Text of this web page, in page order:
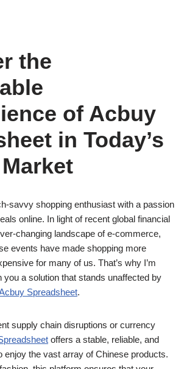
the
of Acbuy
in Today’s
savvy shopping enthusiast with a passion
online. In light of recent global financial
changing landscape of e-commerce,
events have made shopping more
for many of us. That’s why I’m
you a solution that stands unaffected by
Spreadsheet.
supply chain disruptions or currency
offers a stable, reliable, and
enjoy the vast array of Chinese products.